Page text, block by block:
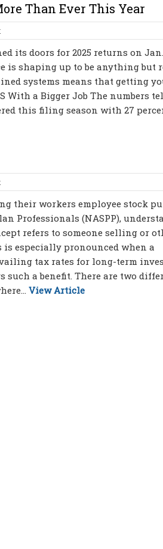
Than Ever This Year
its doors for 2025 returns on
is shaping up to be anything but
systems means that getting
With a Bigger Job The numbers
this filing season with 27
their workers employee stock
Professionals (NASPP),
refers to someone selling or
is especially pronounced when a
tax rates for long-term
such a benefit. There are two
View Article